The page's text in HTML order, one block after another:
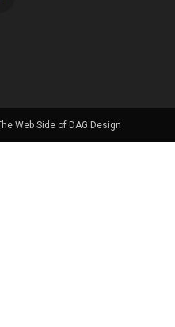
Web Side of DAG Design